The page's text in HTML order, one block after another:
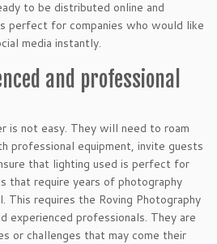
to be distributed online and
perfect for companies who would like
media instantly.
and professional
is not easy. They will need to roam
professional equipment, invite guests
that lighting used is perfect for
that require years of photography
requires the Roving Photography
experienced professionals. They are
or challenges that may come their